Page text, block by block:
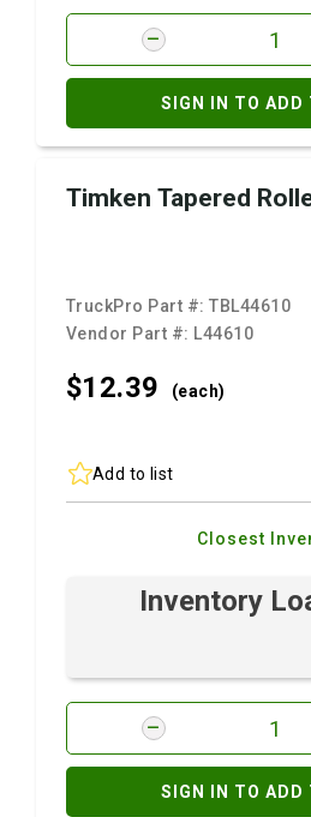
SIGN IN TO ADD
Timken Tapered
TruckPro Part #:TBL44610
Vendor Part #: L44610
$12.39 (each)
Add to list
Closest
Inventory
SIGN IN TO ADD